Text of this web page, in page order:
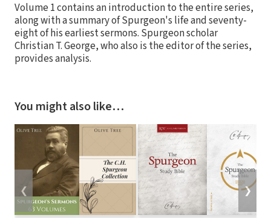
Volume 1 contains an introduction to the entire series,
along with a summary of Spurgeon's life and seventy-
eight of his earliest sermons. Spurgeon scholar
Christian T. George, who also is the editor of the series,
provides analysis.
You might also like…
❮ ❯